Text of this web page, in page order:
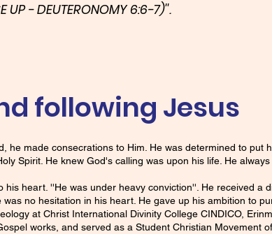
UP - DEUTERONOMY 6:6-7)''.
following Jesus
he made consecrations to Him. He was determined to put
Spirit. He knew God's calling was upon his life. He
his heart. ''He was under heavy conviction''. He received a
no hesitation in his heart. He gave up his ambition to
at Christ International Divinity College CINDICO,
works, and served as a Student Christian Movement